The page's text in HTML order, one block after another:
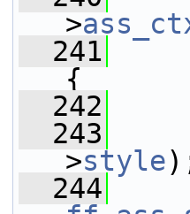
>
  241
{
  242
  243
>style
  244